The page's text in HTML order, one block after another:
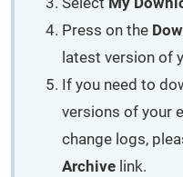
Press on the
latest version of
If you need to
versions of your
change logs,
Archive link.